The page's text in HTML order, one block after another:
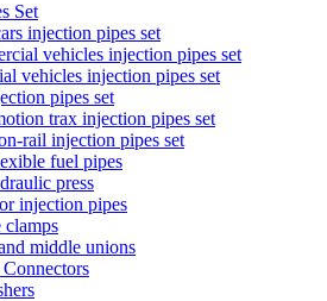
Set
injection pipes set
vehicles injection pipes set
vehicles injection pipes set
pipes set
trax injection pipes set
rail injection pipes set
fuel pipes
press
injection pipes
clamps
middle unions